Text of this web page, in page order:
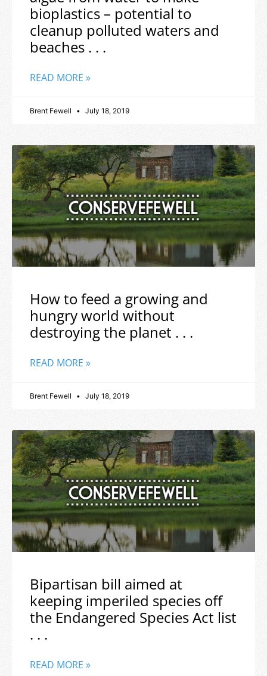
bioplastics – potential to
cleanup polluted waters and
beaches . . .
READ MORE »
Brent Fewell July 18, 2019
How to feed a growing and
hungry world without
destroying the planet . . .
READ MORE »
Brent Fewell July 18, 2019
Bipartisan bill aimed at
keeping imperiled species off
the Endangered Species Act list
. . .
READ MORE »